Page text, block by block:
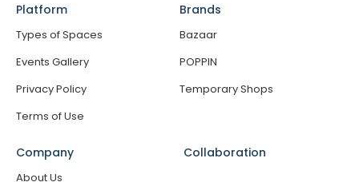
Platform
Types of Spaces
Events Gallery
Privacy Policy
Terms of Use
Brands
Bazaar
POPPIN
Temporary Shops
Company
About Us
Collaboration